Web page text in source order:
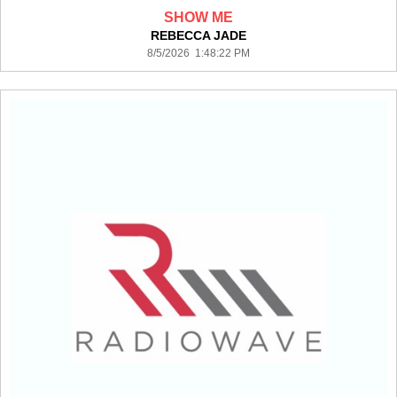
SHOW ME
REBECCA JADE
8/5/2026 1:48:22 PM